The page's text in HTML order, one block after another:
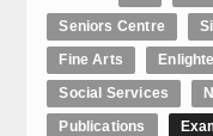
Committee
News
Events
Seniors Centre
Fine Arts
Social Services
Publications